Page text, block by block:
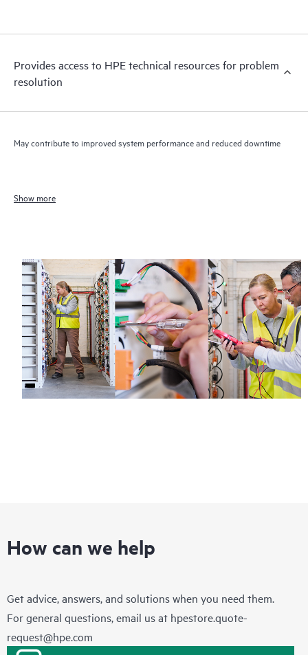
Provides access to HPE technical resources for problem
resolution
May contribute to improved system performance and reduced downtime
Show more
How can we help
Get advice, answers, and solutions when you need them.
For general questions, email us at hpestore.quote-
request@hpe.com